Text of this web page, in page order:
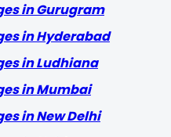
in Gurugram
in Hyderabad
in Ludhiana
in Mumbai
in New Delhi